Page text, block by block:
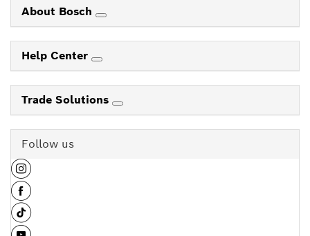
About Bosch
Help Center
Trade Solutions
Follow us